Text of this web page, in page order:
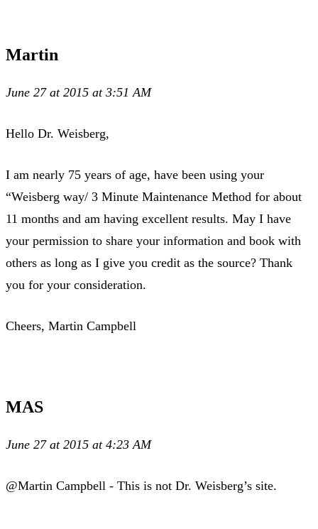
Martin
June 27 at 2015 at 3:51 AM
Hello Dr. Weisberg,
I am nearly 75 years of age, have been using your
“Weisberg way/ 3 Minute Maintenance Method for about
11 months and am having excellent results. May I have
your permission to share your information and book with
others as long as I give you credit as the source? Thank
you for your consideration.
Cheers, Martin Campbell
MAS
June 27 at 2015 at 4:23 AM
@Martin Campbell - This is not Dr. Weisberg’s site.